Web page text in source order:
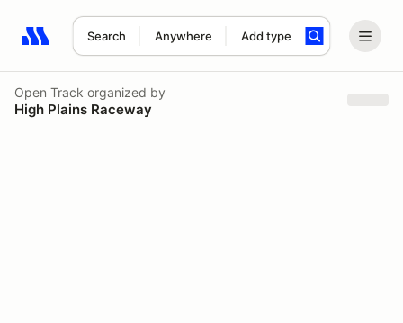
Search Anywhere Add type
Search results: No search term
Open Track organized by
High Plains Raceway